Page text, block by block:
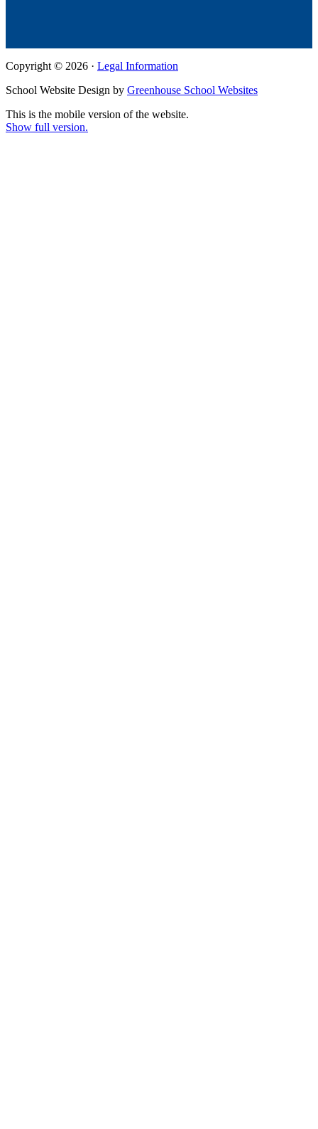
Copyright © 2026 · Legal Information
School Website Design by Greenhouse School Websites
This is the mobile version of the website.
Show full version.